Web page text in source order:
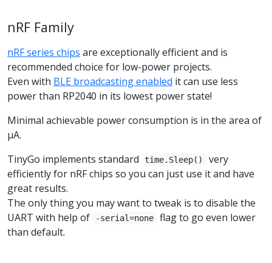
nRF Family
nRF series chips are exceptionally efficient and is
recommended choice for low-power projects.
Even with BLE broadcasting enabled it can use less
power than RP2040 in its lowest power state!
Minimal achievable power consumption is in the area of
µA.
TinyGo implements standard
time.Sleep()
very
efficiently for nRF chips so you can just use it and have
great results.
The only thing you may want to tweak is to disable the
UART with help of
-serial=none
flag to go even lower
than default.